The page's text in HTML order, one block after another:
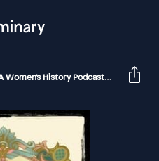
Women's History Podcast